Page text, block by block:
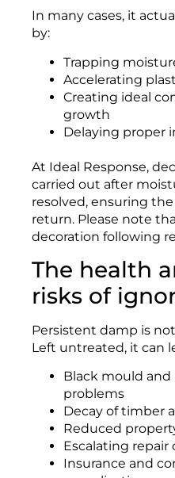
In many cases, it
by:
Trapping
Accelerating
Creating ideal
growth
Delaying proper
At Ideal Response,
carried out after
resolved, ensuring
return. Please note
decoration following
The health
risks of
Persistent damp is
Left untreated, it can
Black mould
problems
Decay of timber
Reduced
Escalating repair
Insurance and